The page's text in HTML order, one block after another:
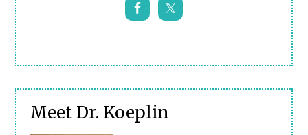
Meet Dr. Koeplin